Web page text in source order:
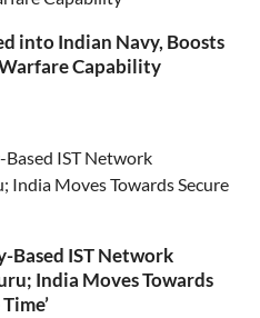
into Indian Navy, Boosts
Capability
Based IST Network
India Moves Towards